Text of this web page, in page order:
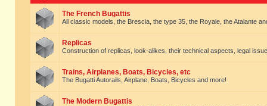
The French Bugattis
All classic models, the Brescia, the type 35, the Royale, the Atalante
Replicas
Construction of replicas, look-alikes, their technical aspects, legal
Trains, Airplanes, Boats, Bicycles, etc
The Bugatti Autorails, Airplane, Boats, Bicycles and more!
The Modern Bugattis